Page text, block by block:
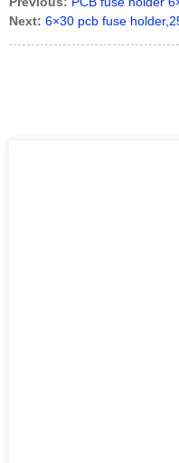
Next: 6×30 pcb fuse